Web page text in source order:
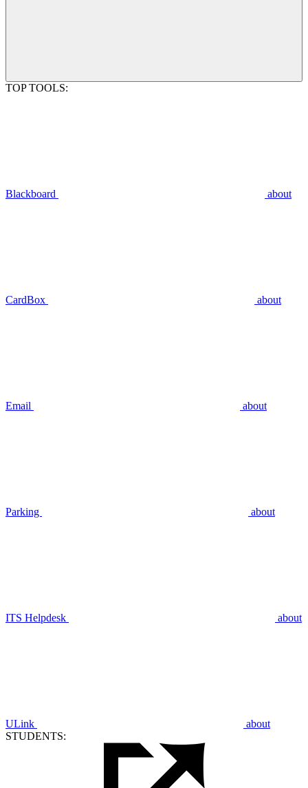
TOP TOOLS:
Blackboard about
CardBox about
Email about
Parking about
ITS Helpdesk about
ULink
about
STUDENTS: